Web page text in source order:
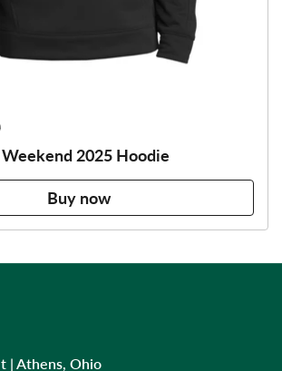
2025 Hoodie
Buy now
| Athens, Ohio